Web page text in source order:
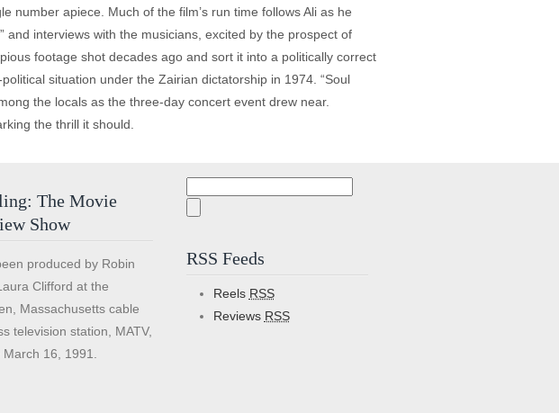
number apiece. Much of the film’s run time follows Ali as he
interviews with the musicians, excited by the prospect of
footage shot decades ago and sort it into a politically correct
situation under the Zairian dictatorship in 1974. “Soul
the locals as the three-day concert event drew near.
the thrill it should.
The Movie
Show
produced by Robin
Clifford at the
Massachusetts cable
television station, MATV,
16, 1991.
RSS Feeds
Reels RSS
Reviews RSS